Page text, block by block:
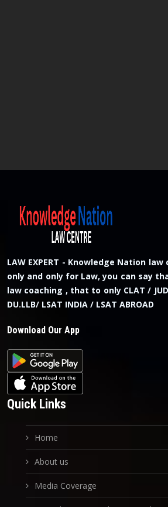
LAW EXPERT - Knowledge Nation
only and only for Law, you can say
law coaching , that to only CLAT /
DU.LLB/ LSAT INDIA / LSAT ABROAD
Download Our App
Quick Links
Home
About us
Media Coverage